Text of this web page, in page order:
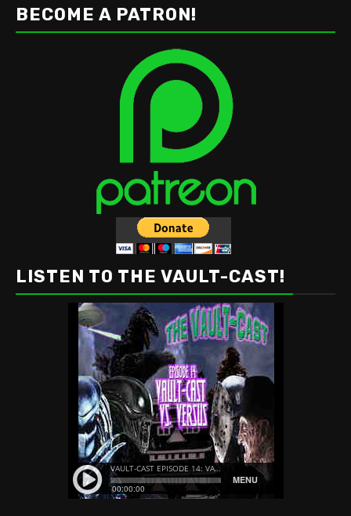
BECOME A PATRON!
LISTEN TO THE VAULT-CAST!